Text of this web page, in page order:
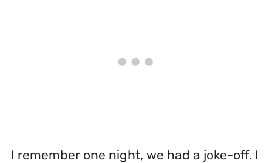
I remember one night, we had a joke-off. I